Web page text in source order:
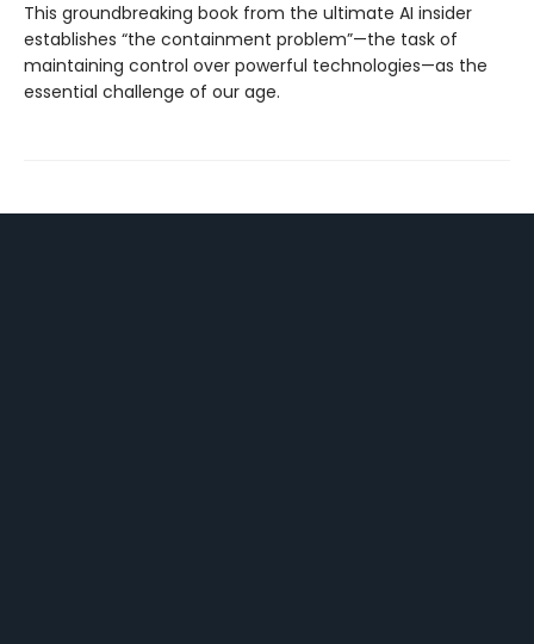
This groundbreaking book from the ultimate AI insider
establishes “the containment problem”—the task of
maintaining control over powerful technologies—as the
essential challenge of our age.